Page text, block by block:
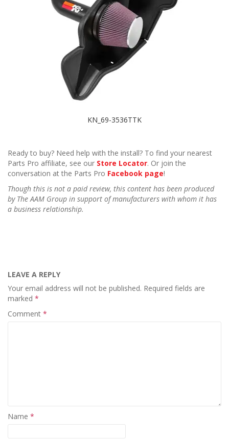
KN_69-3536TTK
Ready to buy? Need help with the install? To find your nearest
Parts Pro affiliate, see our Store Locator. Or join the
conversation at the Parts Pro Facebook page!
Though this is not a paid review, this content has been produced
by The AAM Group in support of manufacturers with whom it has
a business relationship.
LEAVE A REPLY
Your email address will not be published. Required fields are
marked *
Comment *
Name *